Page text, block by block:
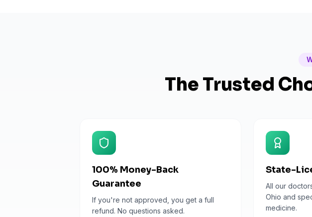
The Trusted
100% Money-Back
Guarantee
If you're not approved, you get a full
refund. No questions asked.
State-
All our
Ohio and
medicine.